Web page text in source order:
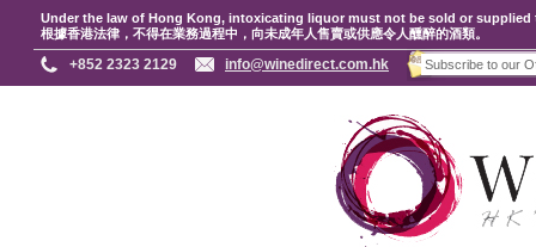
Under the law of Hong Kong, intoxicating liquor must not be sold or
根據香港法律，不得在業務過程中，向未成年人售賣或供應令人醺醉的酒類。
+852 2323 2129 info@winedirect.com.hk